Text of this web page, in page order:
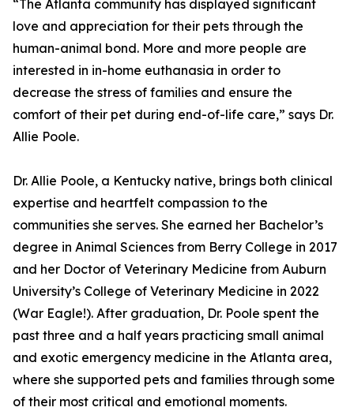
“The Atlanta community has displayed significant
love and appreciation for their pets through the
human-animal bond. More and more people are
interested in in-home euthanasia in order to
decrease the stress of families and ensure the
comfort of their pet during end-of-life care,” says Dr.
Allie Poole.
Dr. Allie Poole, a Kentucky native, brings both clinical
expertise and heartfelt compassion to the
communities she serves. She earned her Bachelor’s
degree in Animal Sciences from Berry College in 2017
and her Doctor of Veterinary Medicine from Auburn
University’s College of Veterinary Medicine in 2022
(War Eagle!). After graduation, Dr. Poole spent the
past three and a half years practicing small animal
and exotic emergency medicine in the Atlanta area,
where she supported pets and families through some
of their most critical and emotional moments.